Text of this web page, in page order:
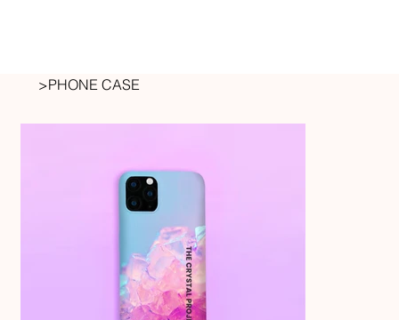
>PHONE CASE